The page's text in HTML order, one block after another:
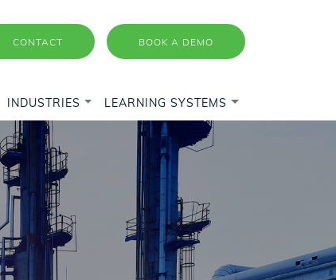
CONTACT BOOK A DEMO
INDUSTRIES LEARNING SYSTEMS